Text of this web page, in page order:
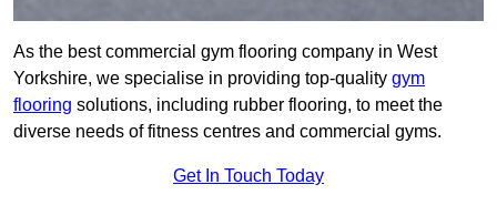
As the best commercial gym flooring company in West
Yorkshire, we specialise in providing top-quality gym
flooring solutions, including rubber flooring, to meet the
diverse needs of fitness centres and commercial gyms.
Get In Touch Today